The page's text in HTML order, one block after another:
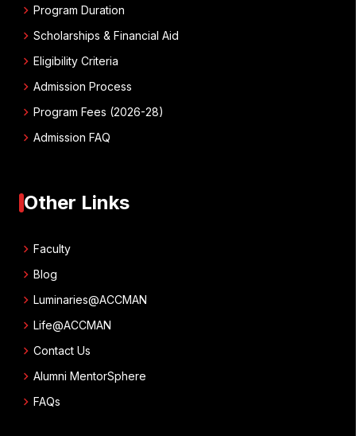
chevron_right Program Duration
chevron_right Scholarships & Financial Aid
chevron_right Eligibility Criteria
chevron_right Admission Process
chevron_right Program Fees (2026-28)
chevron_right Admission FAQ
Other Links
chevron_right Faculty
chevron_right Blog
chevron_right Luminaries@ACCMAN
chevron_right Life@ACCMAN
chevron_right Contact Us
chevron_right Alumni MentorSphere
chevron_right FAQs